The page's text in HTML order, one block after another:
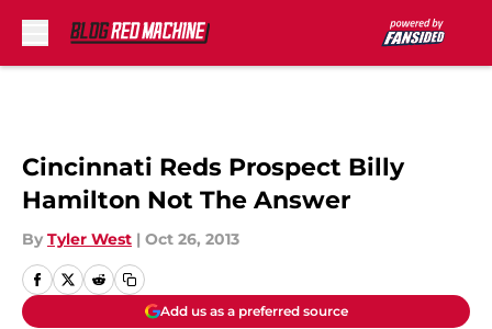
Cincinnati Reds Prospect Billy
Hamilton Not The Answer
By Tyler West | Oct 26, 2013
Add us as a preferred source